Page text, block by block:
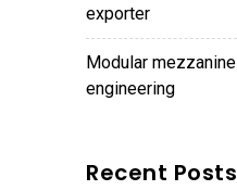
exporter
modular mezzanine floors in india | ralbo
engineering
Recent Posts